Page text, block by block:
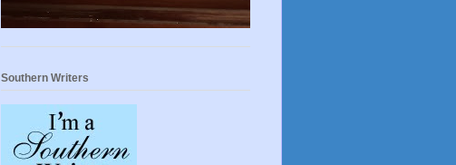
Southern Writers